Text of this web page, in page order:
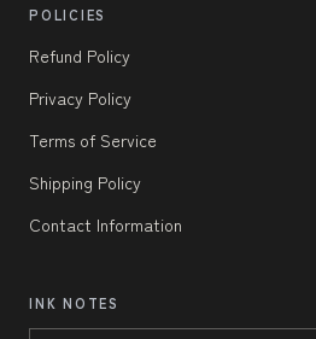
POLICIES
Refund Policy
Privacy Policy
Terms of Service
Shipping Policy
Contact Information
INK NOTES